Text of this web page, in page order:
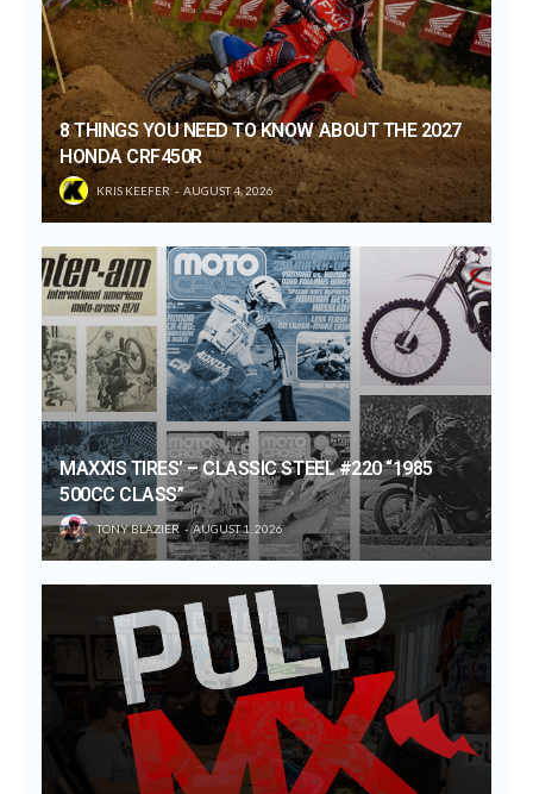
8 THINGS YOU NEED TO KNOW ABOUT THE 2027
HONDA CRF450R
KRIS KEEFER AUGUST 4, 2026
MAXXIS TIRES’ – CLASSIC STEEL #220 “1985
500CC CLASS”
TONY BLAZIER AUGUST 1, 2026